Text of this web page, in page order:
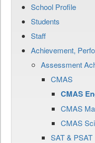
School Profile
Students
Staff
Achievement,
Assessment
CMAS
CMAS
CMAS
CMAS
SAT & PSAT